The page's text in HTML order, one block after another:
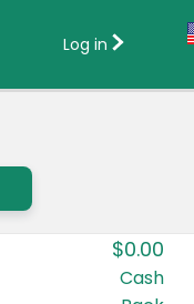
Country:
Canada
Log in
$0.00
Cash